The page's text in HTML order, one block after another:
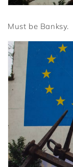
Must be Banksy.